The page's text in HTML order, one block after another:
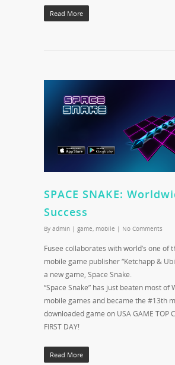
Read More
SPACE SNAKE:
Success
By admin | game, mobile | No Comments
Fusee collaborates with world’s one of
mobile game publisher “Ketchapp &
a new game, Space Snake.
“Space Snake” has just beaten most of
mobile games and became the #13th
downloaded game on USA GAME TOP
FIRST DAY!
Read More